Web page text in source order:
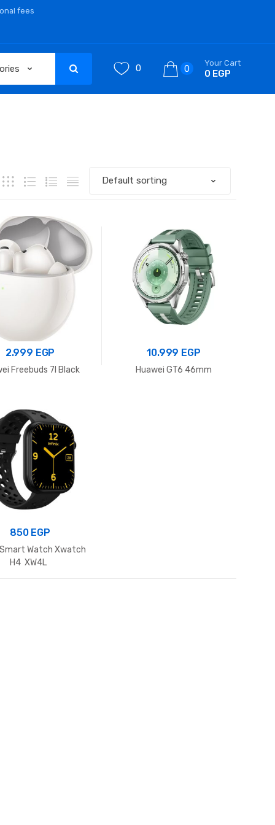
fees
0 0
Your Cart
0 EGP
2.999 EGP
Freebuds 7I Black
10.999 EGP
Huawei GT6 46mm
850 EGP
Watch Xwatch
H4 XW4L